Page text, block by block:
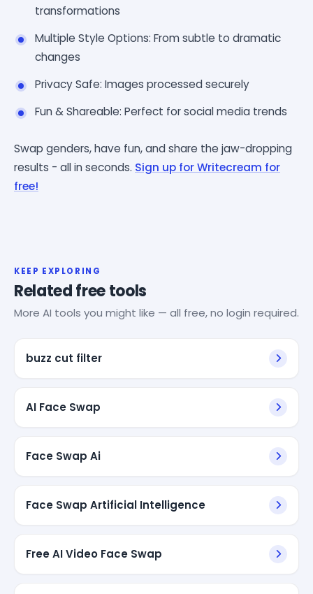
transformations
Multiple Style Options: From subtle to dramatic
changes
Privacy Safe: Images processed securely
Fun & Shareable: Perfect for social media trends
Swap genders, have fun, and share the jaw-dropping
results - all in seconds. Sign up for Writecream for
free!
KEEP EXPLORING
Related free tools
More AI tools you might like — all free, no login required.
buzz cut filter
AI Face Swap
Face Swap Ai
Face Swap Artificial Intelligence
Free AI Video Face Swap